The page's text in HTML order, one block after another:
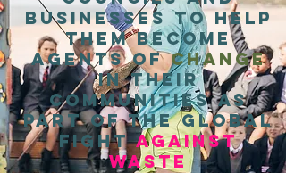
businesses to help
them become
agents ofchange
in their
communities as
part of the global
fightagainst
waste